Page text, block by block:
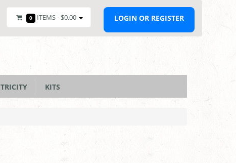
0 ITEMS - $0.00 LOGIN OR REGISTER
KITS